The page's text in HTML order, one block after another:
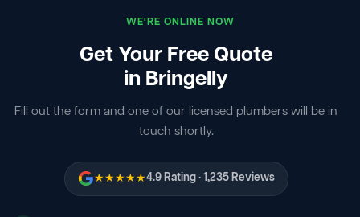
WE'RE ONLINE NOW
Get Your Free Quote
in Bringelly
Fill out the form and one of our licensed plumbers will be in
touch shortly.
★★★★★4.9 Rating · 1,235 Reviews